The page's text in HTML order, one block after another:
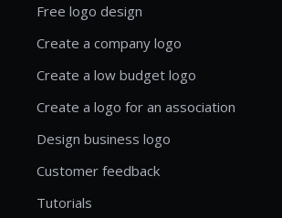
Free logo design
Create a company logo
Create a low budget logo
Create a logo for an association
Design business logo
Customer feedback
Tutorials